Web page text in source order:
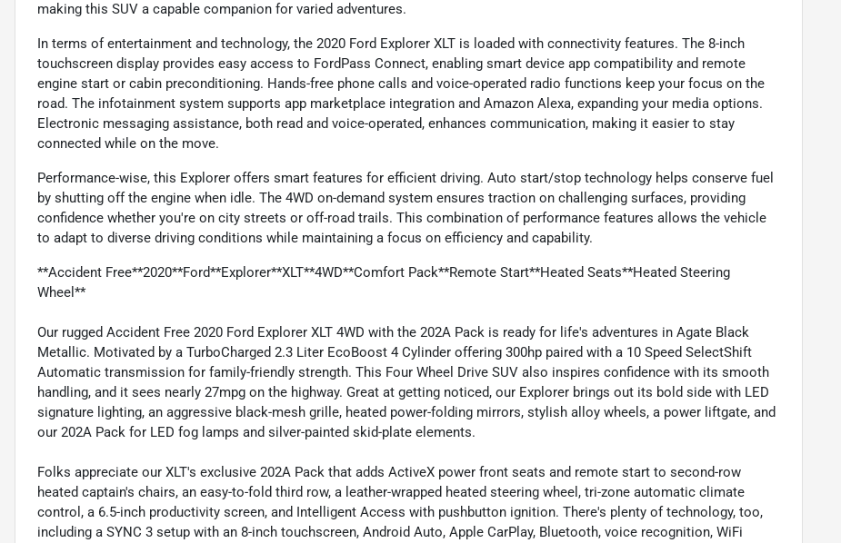
making this SUV a capable companion for varied adventures.
In terms of entertainment and technology, the 2020 Ford Explorer XLT is loaded with connectivity features. The 8-inch
touchscreen display provides easy access to FordPass Connect, enabling smart device app compatibility and remote
engine start or cabin preconditioning. Hands-free phone calls and voice-operated radio functions keep your focus on the
road. The infotainment system supports app marketplace integration and Amazon Alexa, expanding your media options.
Electronic messaging assistance, both read and voice-operated, enhances communication, making it easier to stay
connected while on the move.
Performance-wise, this Explorer offers smart features for efficient driving. Auto start/stop technology helps conserve fuel
by shutting off the engine when idle. The 4WD on-demand system ensures traction on challenging surfaces, providing
confidence whether you're on city streets or off-road trails. This combination of performance features allows the vehicle
to adapt to diverse driving conditions while maintaining a focus on efficiency and capability.
**Accident Free**2020**Ford**Explorer**XLT**4WD**Comfort Pack**Remote Start**Heated Seats**Heated Steering
Wheel**
Our rugged Accident Free 2020 Ford Explorer XLT 4WD with the 202A Pack is ready for life's adventures in Agate Black
Metallic. Motivated by a TurboCharged 2.3 Liter EcoBoost 4 Cylinder offering 300hp paired with a 10 Speed SelectShift
Automatic transmission for family-friendly strength. This Four Wheel Drive SUV also inspires confidence with its smooth
handling, and it sees nearly 27mpg on the highway. Great at getting noticed, our Explorer brings out its bold side with LED
signature lighting, an aggressive black-mesh grille, heated power-folding mirrors, stylish alloy wheels, a power liftgate, and
our 202A Pack for LED fog lamps and silver-painted skid-plate elements.
Folks appreciate our XLT's exclusive 202A Pack that adds ActiveX power front seats and remote start to second-row
heated captain's chairs, an easy-to-fold third row, a leather-wrapped heated steering wheel, tri-zone automatic climate
control, a 6.5-inch productivity screen, and Intelligent Access with pushbutton ignition. There's plenty of technology, too,
including a SYNC 3 setup with an 8-inch touchscreen, Android Auto, Apple CarPlay, Bluetooth, voice recognition, WiFi